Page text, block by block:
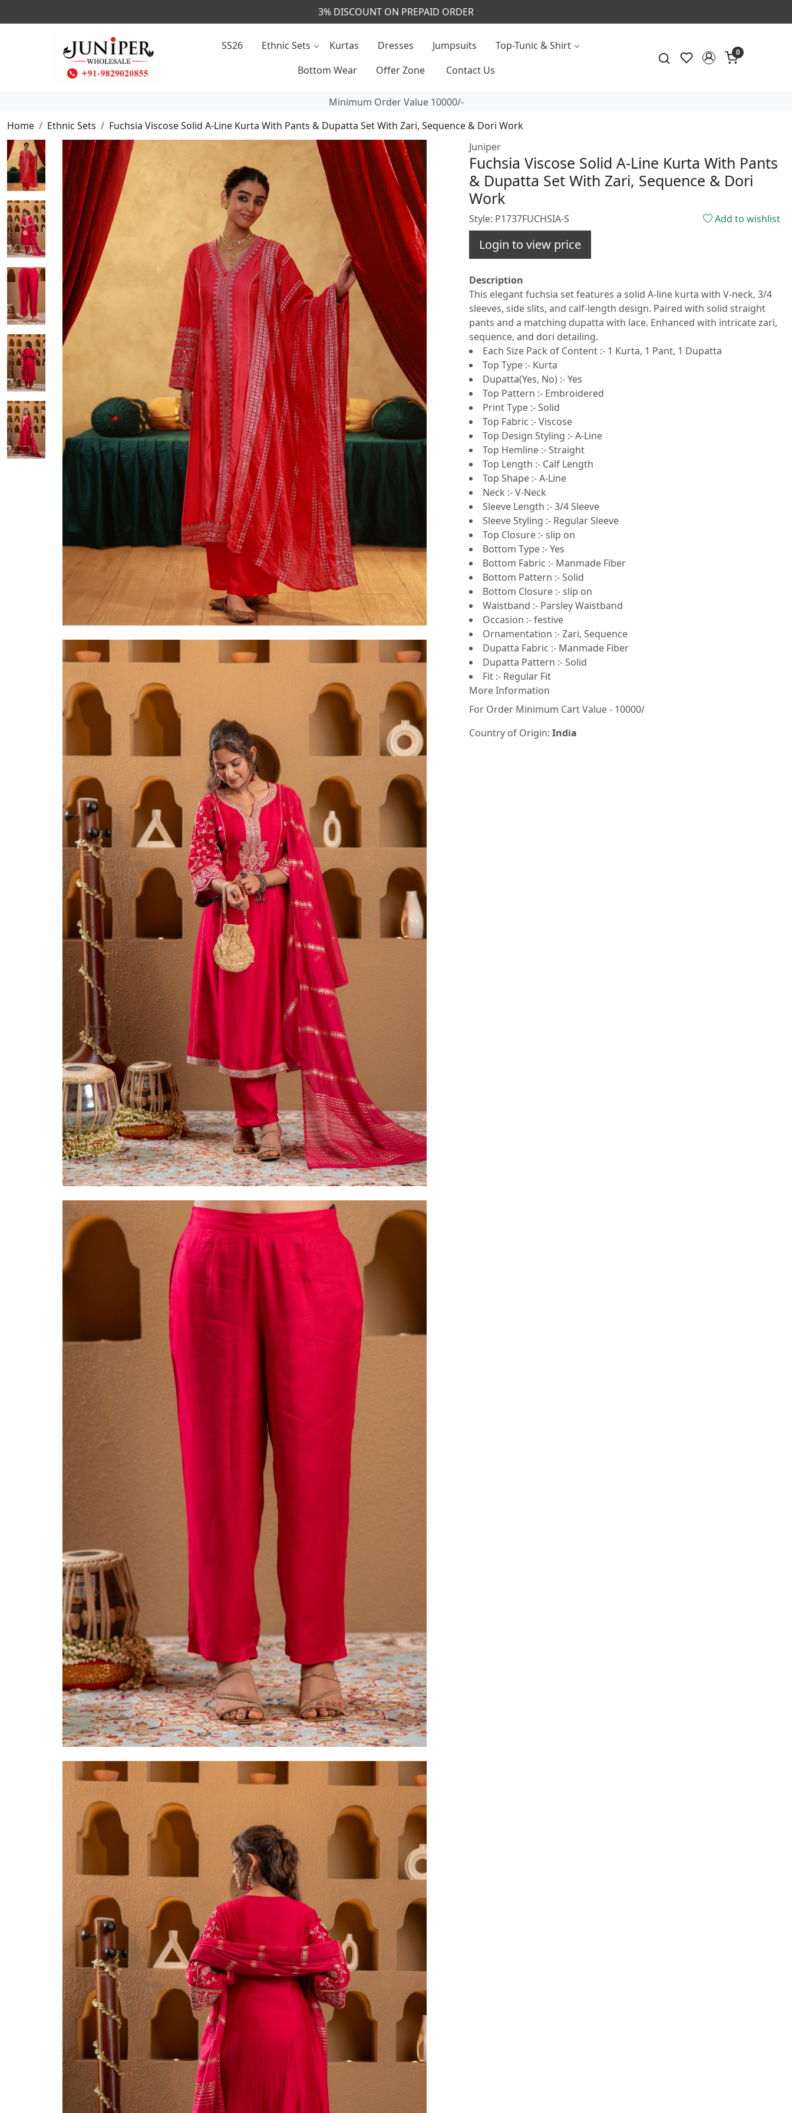
CALL & MASSAGE US - +91- 9829020855
SS26 Ethnic Sets Kurtas Dresses Jumpsuits
Top-Tunic & Shirt
Bottom Wear
Offer Zone Contact Us
0
Minimum Order Value 10000/-
Home
Ethnic Sets
Fuchsia Viscose Solid A-Line Kurta With Pants & Dupatta Set With Zari, Sequence & Dori Work
Juniper
Fuchsia Viscose Solid A-Line Kurta With Pants
& Dupatta Set With Zari, Sequence & Dori
Work
Style: P1737FUCHSIA-S Add to wishlist
Login to view price
Description
This elegant fuchsia set features a solid A-line kurta with V-neck, 3/4
sleeves, side slits, and calf-length design. Paired with solid straight
pants and a matching dupatta with lace. Enhanced with intricate zari,
sequence, and dori detailing.
Each Size Pack of Content :- 1 Kurta, 1 Pant, 1 Dupatta
Top Type :- Kurta
Dupatta(Yes, No) :- Yes
Top Pattern :- Embroidered
Print Type :- Solid
Top Fabric :- Viscose
Top Design Styling :- A-Line
Top Hemline :- Straight
Top Length :- Calf Length
Top Shape :- A-Line
Neck :- V-Neck
Sleeve Length :- 3/4 Sleeve
Sleeve Styling :- Regular Sleeve
Top Closure :- slip on
Bottom Type :- Yes
Bottom Fabric :- Manmade Fiber
Bottom Pattern :- Solid
Bottom Closure :- slip on
Waistband :- Parsley Waistband
Occasion :- festive
Ornamentation :- Zari, Sequence
Dupatta Fabric :- Manmade Fiber
Dupatta Pattern :- Solid
Fit :- Regular Fit
More Information
For Order Minimum Cart Value - 10000/
Country of Origin: India